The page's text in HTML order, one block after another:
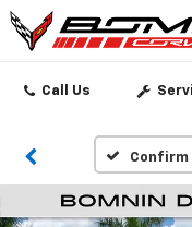
Call Us